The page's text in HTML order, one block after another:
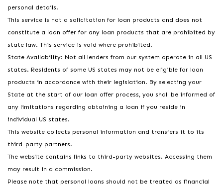
personal details.
This service is not a solicitation for loan products and does not
constitute a loan offer for any loan products that are prohibited by
state law. This service is void where prohibited.
State Availability: Not all lenders from our system operate in all US
states. Residents of some US states may not be eligible for loan
products in accordance with their legislation. By selecting your
State at the start of our loan offer process, you shall be informed of
any limitations regarding obtaining a loan if you reside in
individual US states.
This website collects personal information and transfers it to its
third-party partners.
The website contains links to third-party websites. Accessing them
may result in a commission.
Please note that personal loans should not be treated as financial